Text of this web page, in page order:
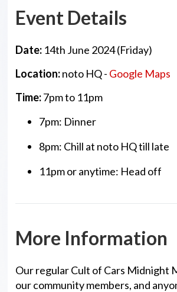
Event Details
Date: 14th June 2024 (Friday)
Location:noto HQ - Google Maps
Time:7pm to 11pm
7pm: Dinner
8pm: Chill at noto HQ till late
11pm or anytime: Head off
More Information
Our regular Cult of Cars Midnight
our community members, and